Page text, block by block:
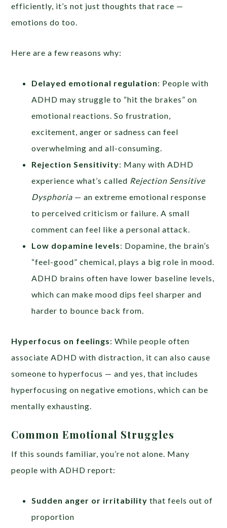
efficiently, it’s not just thoughts that race —
emotions do too.
Here are a few reasons why:
Delayed emotional regulation: People with
ADHD may struggle to “hit the brakes” on
emotional reactions. So frustration,
excitement, anger or sadness can feel
overwhelming and all-consuming.
Rejection Sensitivity: Many with ADHD
experience what’s called Rejection Sensitive
Dysphoria — an extreme emotional response
to perceived criticism or failure. A small
comment can feel like a personal attack.
Low dopamine levels: Dopamine, the brain’s
“feel-good” chemical, plays a big role in mood.
ADHD brains often have lower baseline levels,
which can make mood dips feel sharper and
harder to bounce back from.
Hyperfocus on feelings: While people often
associate ADHD with distraction, it can also cause
someone to hyperfocus — and yes, that includes
hyperfocusing on negative emotions, which can be
mentally exhausting.
Common Emotional Struggles
If this sounds familiar, you’re not alone. Many
people with ADHD report:
Sudden anger or irritability that feels out of
proportion